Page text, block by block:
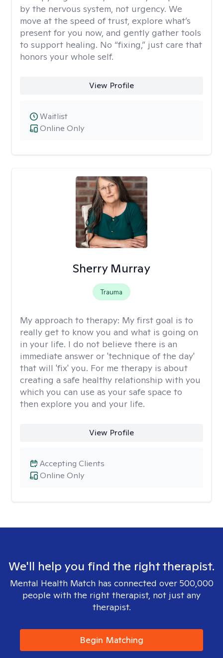
by the nervous system, not urgency. We
move at the speed of trust, explore what’s
present for you now, and gently gather tools
to support healing. No “fixing,” just care that
honors your whole self.
View Profile
Online Only
Waitlist
Sherry Murray
Trauma
My approach to therapy: My first goal is to
really get to know you and what is going on
in your life. I do not believe there is an
immediate answer or 'technique of the day'
that will 'fix' you. For me therapy is about
creating a safe healthy relationship with you
which you can use as your safe space to
then explore you and your life.
View Profile
Online Only
Accepting Clients
We'll help you find the right therapist.
Mental Health Match has connected over 500,000
people with the right therapist, not just any
therapist.
Begin Matching